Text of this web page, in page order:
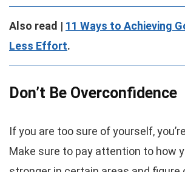
Also read | 11 Ways to Achieving
Less Effort.
Don’t Be Overconfidence
If you are too sure of yourself,
Make sure to pay attention to how